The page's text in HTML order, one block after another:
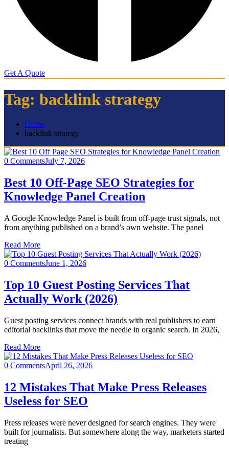
Get A Quote
Tag: backlink strategy
Home
backlink strategy
0 CommentsJuly 7, 2026
Best 10 Off-Page SEO Strategies for
Knowledge Panel Creation
A Google Knowledge Panel is built from off-page trust signals, not
from anything published on a brand’s own website. The panel
Read More
0 CommentsJune 1, 2026
Top 10 Guest Posting Services That
Actually Work (2026)
Guest posting services connect brands with real publishers to earn
editorial backlinks that move the needle in organic search. In 2026,
Read More
0 CommentsApril 26, 2026
12 Mistakes That Make Press Releases
Useless for SEO
Press releases were never designed for search engines. They were
built for journalists. But somewhere along the way, marketers started
treating